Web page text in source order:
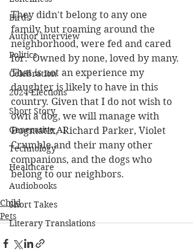
Birds
Author interview
Politics
Celebration
2024 Elections
Short Story
Generative AI
Technology
Healthcare
Audiobooks
Short Takes
Literary Translations
They didn't belong to any one
family, but roaming around the
neighborhood, were fed and cared
for.  Owned by none, loved by many.
That is not an experience my
daughter is likely to have in this
country. Given that I do not wish to
own a dog, we will manage with
Dogmatix,  Richard Parker, Violet
Crumble and their many other
companions, and the dogs who
belong to our neighbors.
Child
Pets